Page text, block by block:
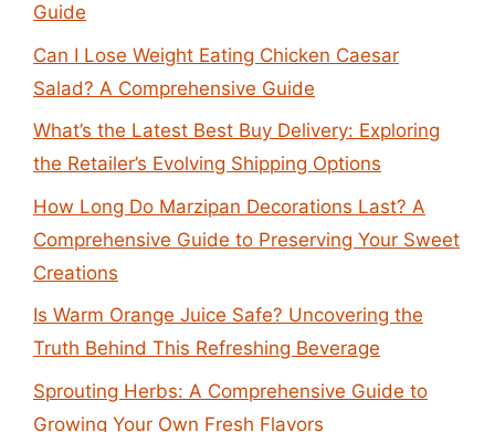
Guide
Can I Lose Weight Eating Chicken Caesar
Salad? A Comprehensive Guide
What’s the Latest Best Buy Delivery: Exploring
the Retailer’s Evolving Shipping Options
How Long Do Marzipan Decorations Last? A
Comprehensive Guide to Preserving Your Sweet
Creations
Is Warm Orange Juice Safe? Uncovering the
Truth Behind This Refreshing Beverage
Sprouting Herbs: A Comprehensive Guide to
Growing Your Own Fresh Flavors